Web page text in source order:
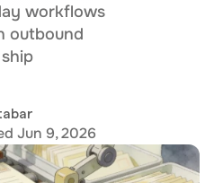
workflows
outbound
Jun 9, 2026